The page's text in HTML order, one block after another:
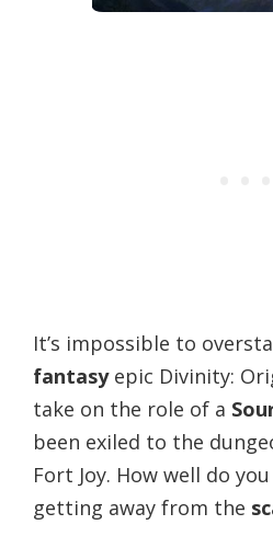
It’s impossible to
fantasyepic Divinity:
take on the role of a
been exiled to the
Fort Joy. How well do
getting away from the